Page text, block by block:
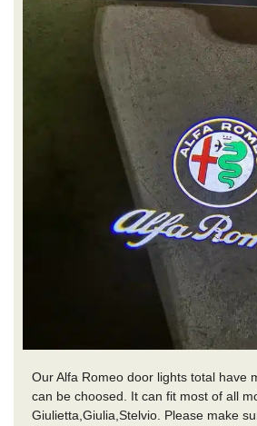
Our Alfa Romeo door lights total have
can be choosed. It can fit most of all
Giulietta,Giulia,Stelvio. Please make